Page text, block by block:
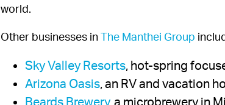
world.
Other businesses in The Manthei Group
Sky Valley Resorts, hot-spring
Arizona Oasis, an RV and vacation
Beards Brewery, a microbrewery in